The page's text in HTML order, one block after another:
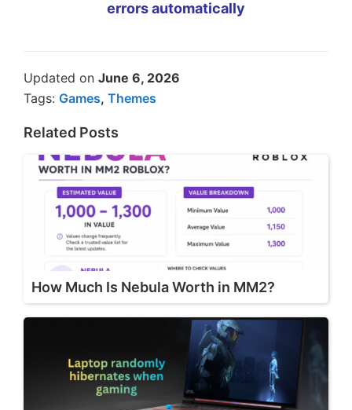
errors automatically
Updated on June 6, 2026
Tags: Games, Themes
Related Posts
How Much Is Nebula Worth in MM2?